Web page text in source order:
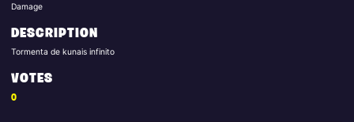
Damage
DESCRIPTION
Tormenta de kunais infinito
VOTES
0